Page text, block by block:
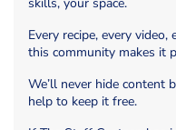
Every recipe, every
this community makes it
We’ll never hide content
help to keep it free.